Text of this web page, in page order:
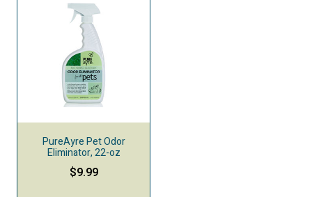
PureAyre Pet Odor
Eliminator, 22-oz
$9.99